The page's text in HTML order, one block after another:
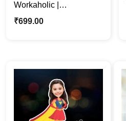
Workaholic |
Professional man
₹699.00